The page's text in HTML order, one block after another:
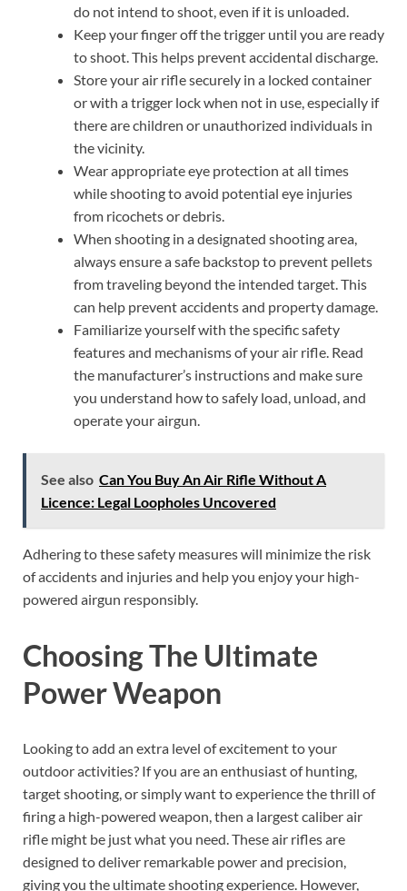
do not intend to shoot, even if it is unloaded.
Keep your finger off the trigger until you are ready
to shoot. This helps prevent accidental discharge.
Store your air rifle securely in a locked container
or with a trigger lock when not in use, especially if
there are children or unauthorized individuals in
the vicinity.
Wear appropriate eye protection at all times
while shooting to avoid potential eye injuries
from ricochets or debris.
When shooting in a designated shooting area,
always ensure a safe backstop to prevent pellets
from traveling beyond the intended target. This
can help prevent accidents and property damage.
Familiarize yourself with the specific safety
features and mechanisms of your air rifle. Read
the manufacturer’s instructions and make sure
you understand how to safely load, unload, and
operate your airgun.
See also Can You Buy An Air Rifle Without A
Licence: Legal Loopholes Uncovered
Adhering to these safety measures will minimize the risk
of accidents and injuries and help you enjoy your high-
powered airgun responsibly.
Choosing The Ultimate
Power Weapon
Looking to add an extra level of excitement to your
outdoor activities? If you are an enthusiast of hunting,
target shooting, or simply want to experience the thrill of
firing a high-powered weapon, then a largest caliber air
rifle might be just what you need. These air rifles are
designed to deliver remarkable power and precision,
giving you the ultimate shooting experience. However,